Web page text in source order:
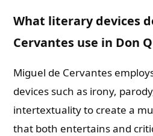
What literary devices
Cervantes use in Don
Miguel de Cervantes
devices such as irony,
intertextuality to create a
that both entertains and